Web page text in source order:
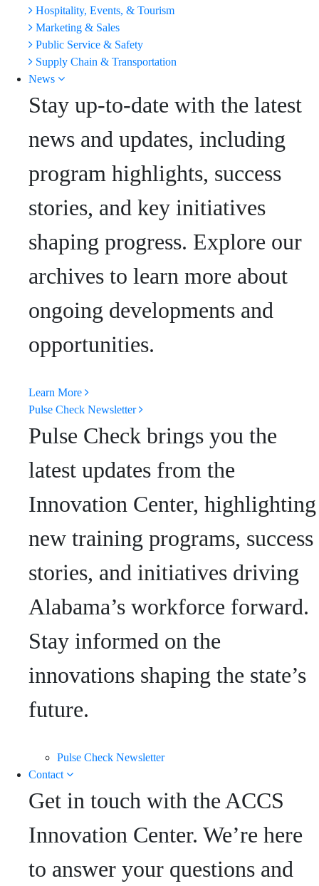
Hospitality, Events, & Tourism
Marketing & Sales
Public Service & Safety
Supply Chain & Transportation
News
Stay up-to-date with the latest
news and updates, including
program highlights, success
stories, and key initiatives
shaping progress. Explore our
archives to learn more about
ongoing developments and
opportunities.
Learn More
Pulse Check Newsletter
Pulse Check brings you the
latest updates from the
Innovation Center, highlighting
new training programs, success
stories, and initiatives driving
Alabama’s workforce forward.
Stay informed on the
innovations shaping the state’s
future.
Pulse Check Newsletter
Contact
Get in touch with the ACCS
Innovation Center. We’re here
to answer your questions and